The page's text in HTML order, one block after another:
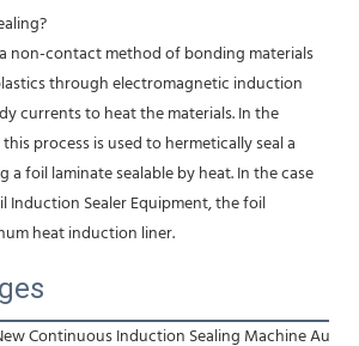
non-contact method of bonding materials
through electromagnetic induction
currents to heat the materials. In the
process is used to hermetically seal a
a foil laminate sealable by heat. In the case
Induction Sealer Equipment, the foil
heat induction liner.